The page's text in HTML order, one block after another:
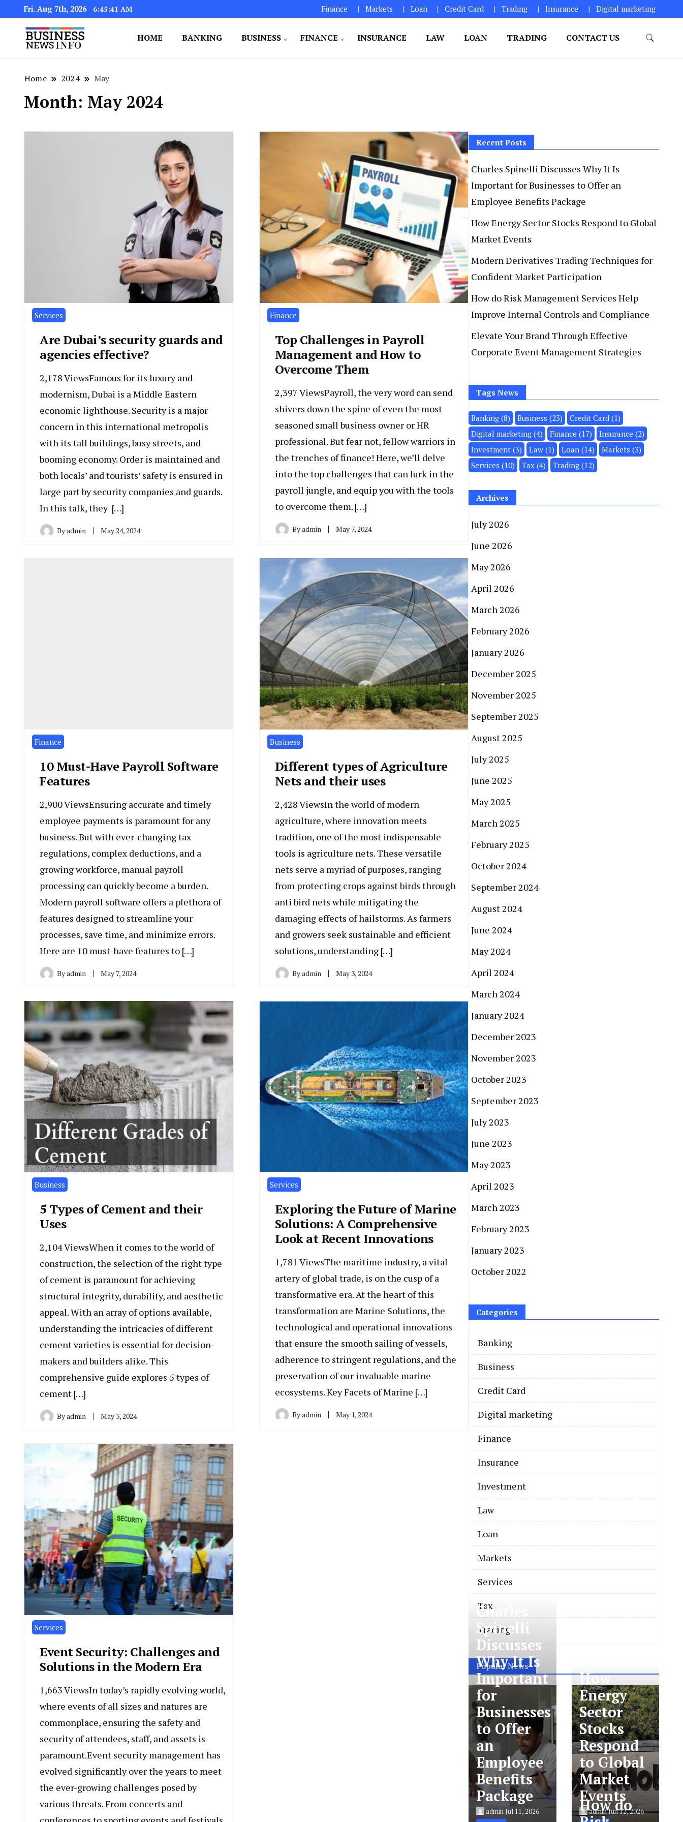
Fri. Aug 7th, 2026 6:45:43 AM Finance Markets Loan Credit Card Trading Insurance Digital marketing
HOME BANKING BUSINESS FINANCE INSURANCE LAW LOAN TRADING CONTACT US
Home 2024 May
Month: May 2024
Services
Are Dubai’s security guards and
agencies effective?
2,178 ViewsFamous for its luxury and
modernism, Dubai is a Middle Eastern
economic lighthouse. Security is a major
concern in this international metropolis
with its tall buildings, busy streets, and
booming economy. Order is maintained and
both locals’ and tourists’ safety is ensured in
large part by security companies and guards.
In this talk, they […]
Byadmin May 24, 2024
Finance
Top Challenges in Payroll
Management and How to
Overcome Them
2,397 ViewsPayroll, the very word can send
shivers down the spine of even the most
seasoned small business owner or HR
professional. But fear not, fellow warriors in
the trenches of finance! Here, we’ll delve
into the top challenges that can lurk in the
payroll jungle, and equip you with the tools
to overcome them. […]
Byadmin May 7, 2024
Finance
10 Must-Have Payroll Software
Features
2,900 ViewsEnsuring accurate and timely
employee payments is paramount for any
business. But with ever-changing tax
regulations, complex deductions, and a
growing workforce, manual payroll
processing can quickly become a burden.
Modern payroll software offers a plethora of
features designed to streamline your
processes, save time, and minimize errors.
Here are 10 must-have features to […]
Byadmin May 7, 2024
Business
Different types of Agriculture
Nets and their uses
2,428 ViewsIn the world of modern
agriculture, where innovation meets
tradition, one of the most indispensable
tools is agriculture nets. These versatile
nets serve a myriad of purposes, ranging
from protecting crops against birds through
anti bird nets while mitigating the
damaging effects of hailstorms. As farmers
and growers seek sustainable and efficient
solutions, understanding […]
Byadmin May 3, 2024
Business
5 Types of Cement and their
Uses
2,104 ViewsWhen it comes to the world of
construction, the selection of the right type
of cement is paramount for achieving
structural integrity, durability, and aesthetic
appeal. With an array of options available,
understanding the intricacies of different
cement varieties is essential for decision-
makers and builders alike. This
comprehensive guide explores 5 types of
cement […]
Byadmin May 3, 2024
Services
Exploring the Future of Marine
Solutions: A Comprehensive
Look at Recent Innovations
1,781 ViewsThe maritime industry, a vital
artery of global trade, is on the cusp of a
transformative era. At the heart of this
transformation are Marine Solutions, the
technological and operational innovations
that ensure the smooth sailing of vessels,
adherence to stringent regulations, and the
preservation of our invaluable marine
ecosystems. Key Facets of Marine […]
Byadmin May 1, 2024
Services
Event Security: Challenges and
Solutions in the Modern Era
1,663 ViewsIn today’s rapidly evolving world,
where events of all sizes and natures are
commonplace, ensuring the safety and
security of attendees, staff, and assets is
paramount.Event security management has
evolved significantly over the years to meet
the ever-growing challenges posed by
various threats. From concerts and
Recent Posts
Charles Spinelli Discusses Why It Is
Important for Businesses to Offer an
Employee Benefits Package
How Energy Sector Stocks Respond to Global
Market Events
Modern Derivatives Trading Techniques for
Confident Market Participation
How do Risk Management Services Help
Improve Internal Controls and Compliance
Elevate Your Brand Through Effective
Corporate Event Management Strategies
Tags News
Banking (8) Business (23) Credit Card (1)
Digital marketing (4) Finance (17) Insurance (2)
Investment (3) Law (1) Loan (14) Markets (3)
Services (10) Tax (4) Trading (12)
Archives
July 2026
June 2026
May 2026
April 2026
March 2026
February 2026
January 2026
December 2025
November 2025
September 2025
August 2025
July 2025
June 2025
May 2025
March 2025
February 2025
October 2024
September 2024
August 2024
June 2024
May 2024
April 2024
March 2024
January 2024
December 2023
November 2023
October 2023
September 2023
July 2023
June 2023
May 2023
April 2023
March 2023
February 2023
January 2023
October 2022
Categories
Banking
Business
Credit Card
Digital marketing
Finance
Insurance
Investment
Law
Loan
Markets
Services
Tax
Trading
Popular News
Charles
Spinelli
Discusses
Why It Is
Important
for
Businesses
to Offer
an
Employee
Benefits
Package
admin Jul 11, 2026
How
Energy
Sector
Stocks
Respond
to Global
Market
Events
adminJun 12, 2026
How do